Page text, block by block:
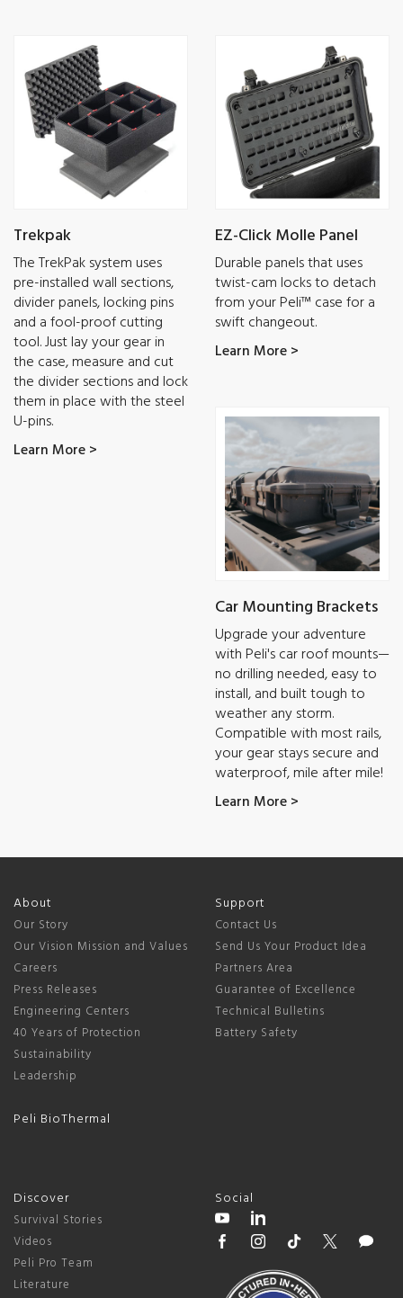
Trekpak
The TrekPak system uses
pre-installed wall sections,
divider panels, locking pins
and a fool-proof cutting
tool. Just lay your gear in
the case, measure and cut
the divider sections and lock
them in place with the steel
U-pins.
Learn More >
EZ-Click Molle Panel
Durable panels that uses
twist-cam locks to detach
from your Peli™ case for a
swift changeout.
Learn More >
Car Mounting Brackets
Upgrade your adventure
with Peli's car roof mounts—
no drilling needed, easy to
install, and built tough to
weather any storm.
Compatible with most rails,
your gear stays secure and
waterproof, mile after mile!
Learn More >
About
Our Story
Our Vision Mission and Values
Careers
Press Releases
Engineering Centers
40 Years of Protection
Sustainability
Leadership
Peli BioThermal
Support
Contact Us
Send Us Your Product Idea
Partners Area
Guarantee of Excellence
Technical Bulletins
Battery Safety
Discover
Survival Stories
Videos
Peli Pro Team
Literature
Social